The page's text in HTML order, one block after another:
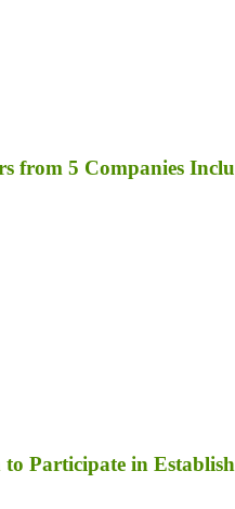
from 5 Companies
Participate in